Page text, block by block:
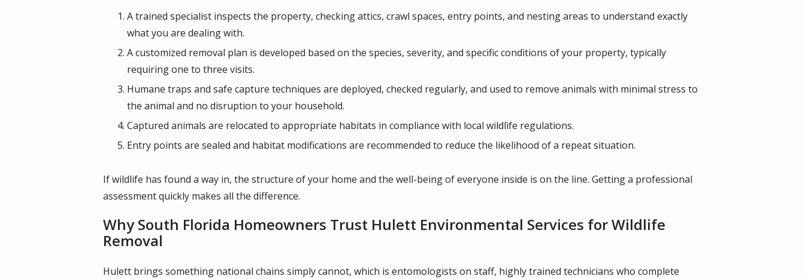
A trained specialist inspects the property, checking attics, crawl spaces, entry points, and nesting areas to understand exactly
what you are dealing with.
A customized removal plan is developed based on the species, severity, and specific conditions of your property, typically
requiring one to three visits.
Humane traps and safe capture techniques are deployed, checked regularly, and used to remove animals with minimal stress to
the animal and no disruption to your household.
Captured animals are relocated to appropriate habitats in compliance with local wildlife regulations.
Entry points are sealed and habitat modifications are recommended to reduce the likelihood of a repeat situation.
If wildlife has found a way in, the structure of your home and the well-being of everyone inside is on the line. Getting a professional
assessment quickly makes all the difference.
Why South Florida Homeowners Trust Hulett Environmental Services for Wildlife
Removal
Hulett brings something national chains simply cannot, which is entomologists on staff, highly trained technicians who complete